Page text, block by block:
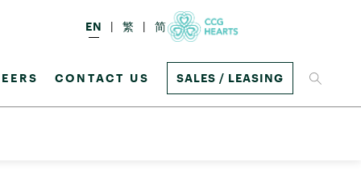
EN 繁 简
CONTACT US SALES / LEASING